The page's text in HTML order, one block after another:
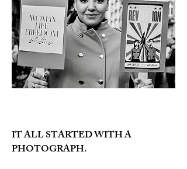
IT ALL STARTED WITH A
PHOTOGRAPH.